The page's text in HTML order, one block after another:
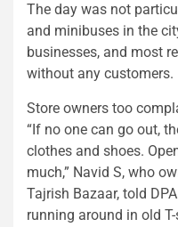
The day was not
and minibuses in the
businesses, and most
without any customers.
Store owners too
“If no one can go out,
clothes and shoes.
much,” Navid S, who
Tajrish Bazaar, told
running around in old